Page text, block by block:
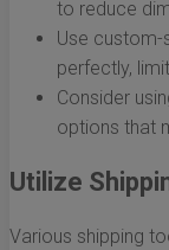
to reduce
Use
perfectly,
Consider
options that
Utilize
Various shipping